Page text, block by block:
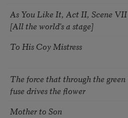
As You Like It, Act II, Scene VII
[All the world's a stage]
To His Coy Mistress
The force that through the green
fuse drives the flower
Mother to Son